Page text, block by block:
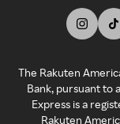
The Rakuten
Bank, pursuant to
Express is a
Rakuten